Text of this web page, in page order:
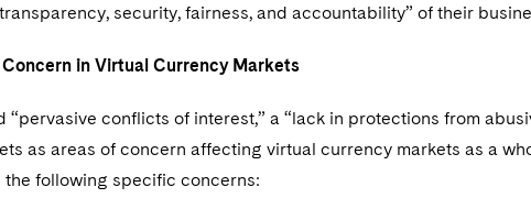
security, fairness, and accountability” of their
in Virtual Currency Markets
“pervasive conflicts of interest,” a “lack in protections from
as areas of concern affecting virtual currency markets as a
following specific concerns: